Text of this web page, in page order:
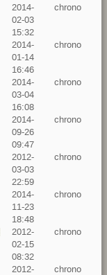
2014-
02-03
15:32
chrono
2014-
01-14
16:46
chrono
2014-
03-04
16:08
chrono
2014-
09-26
09:47
chrono
2012-
03-03
22:59
chrono
2014-
11-23
18:48
chrono
2012-
02-15
08:32
chrono
2012-
chrono